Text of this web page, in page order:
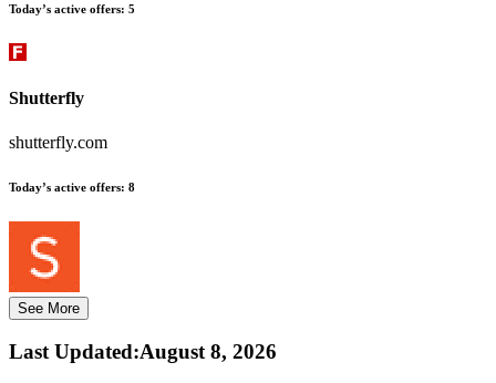
Today’s active offers: 5
Shutterfly
shutterfly.com
Today’s active offers: 8
See More
Last Updated:August 8, 2026